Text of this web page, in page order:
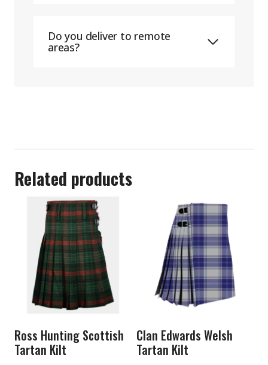
Do you deliver to remote
areas?
Related products
Ross Hunting Scottish
Tartan Kilt
Clan Edwards Welsh
Tartan Kilt